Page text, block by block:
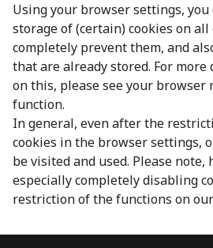
Using your browser settings,
storage of (certain) cookies on
completely prevent them, and
that are already stored. For
on this, please see your browser
function.
In general, even after the
cookies in the browser settings,
be visited and used. Please note,
especially completely disabling
restriction of the functions on